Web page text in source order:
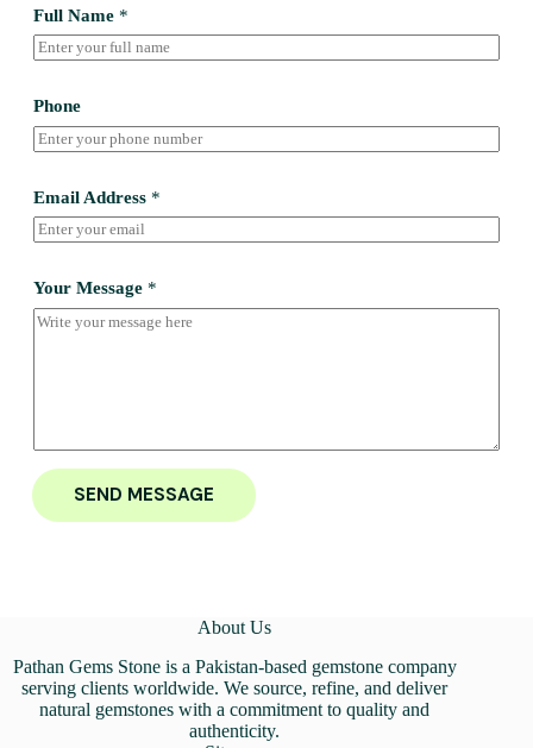
Full Name *
Phone
Email Address *
Your Message *
SEND MESSAGE
About Us
Pathan Gems Stone is a Pakistan-based gemstone company
serving clients worldwide. We source, refine, and deliver
natural gemstones with a commitment to quality and
authenticity.